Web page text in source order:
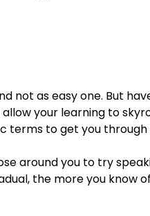
not as easy one. But
your learning to
terms to get you
around you to try
the more you